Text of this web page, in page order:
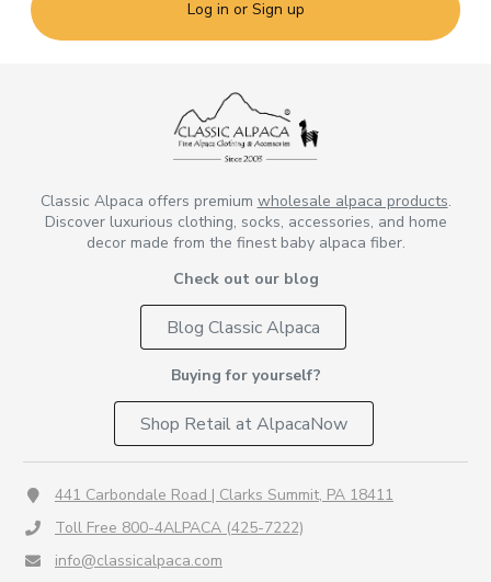
Log in or Sign up
Classic Alpaca offers premium wholesale alpaca products.
Discover luxurious clothing, socks, accessories, and home
decor made from the finest baby alpaca fiber.
Check out our blog
Blog Classic Alpaca
Buying for yourself?
Shop Retail at AlpacaNow
441 Carbondale Road | Clarks Summit, PA 18411
Toll Free 800-4ALPACA (425-7222)
info@classicalpaca.com